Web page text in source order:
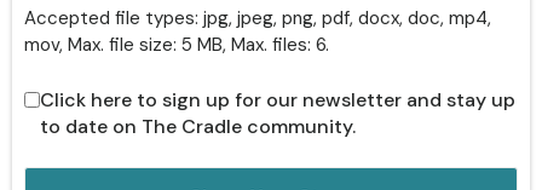
Accepted file types: jpg, jpeg, png, pdf, docx, doc, mp4,
mov, Max. file size: 5 MB, Max. files: 6.
Click here to sign up for our newsletter and stay up
to date on The Cradle community.